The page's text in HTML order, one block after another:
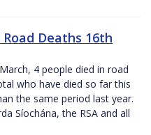
Deaths 16th
4 people died in road
who have died so far this
the same period last year.
Síochána, the RSA and all